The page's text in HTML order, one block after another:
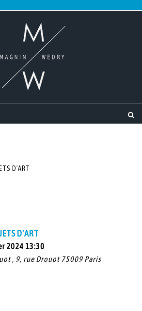
D'ART
2024 13:30
, 9, rue Drouot 75009 Paris